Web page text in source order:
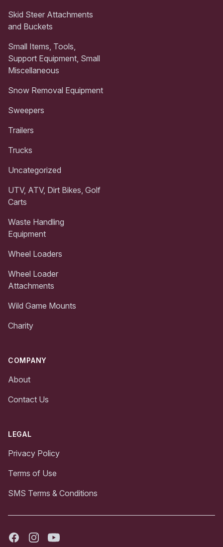
Skid Steer Attachments
and Buckets
Small Items, Tools,
Support Equipment, Small
Miscellaneous
Snow Removal Equipment
Sweepers
Trailers
Trucks
Uncategorized
UTV, ATV, Dirt Bikes, Golf
Carts
Waste Handling
Equipment
Wheel Loaders
Wheel Loader
Attachments
Wild Game Mounts
Charity
COMPANY
About
Contact Us
LEGAL
Privacy Policy
Terms of Use
SMS Terms & Conditions
FacebookInstagramYoutube